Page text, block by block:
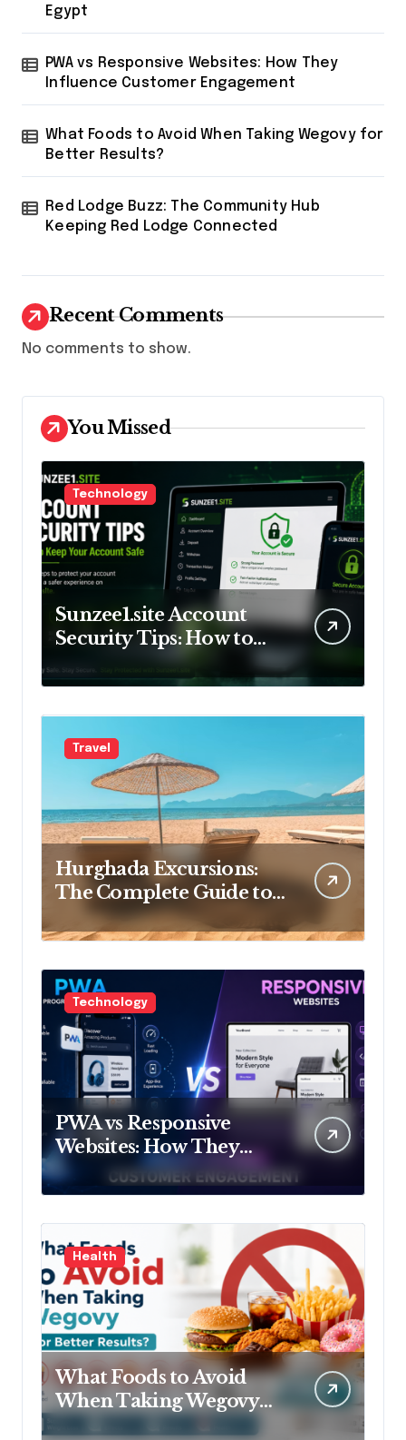
Egypt
PWA vs Responsive Websites: How They
Influence Customer Engagement
What Foods to Avoid When Taking Wegovy for
Better Results?
Red Lodge Buzz: The Community Hub
Keeping Red Lodge Connected
Recent Comments
No comments to show.
You Missed
Technology
Sunzee1.site Account
Security Tips: How to
Keep Your Account Safe
Travel
Hurghada Excursions:
The Complete Guide to
the Best Tours, Day Trips
and Adventures in Egypt
Technology
PWA vs Responsive
Websites: How They
Influence Customer
Engagement
Health
What Foods to Avoid
When Taking Wegovy